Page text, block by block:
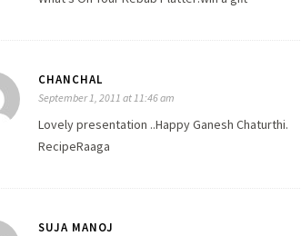
CHANCHAL
September 1, 2011 at 11:46 am
Lovely presentation ..Happy Ganesh Chaturthi.
RecipeRaaga
SUJA MANOJ